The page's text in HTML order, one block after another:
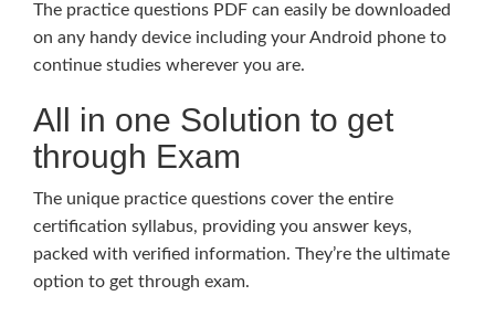
The practice questions PDF can easily be downloaded
on any handy device including your Android phone to
continue studies wherever you are.
All in one Solution to get
through Exam
The unique practice questions cover the entire
certification syllabus, providing you answer keys,
packed with verified information. They’re the ultimate
option to get through exam.